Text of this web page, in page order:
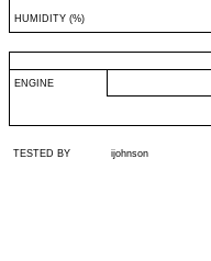
HUMIDITY (%)
ENGINE
TESTED BY ijohnson